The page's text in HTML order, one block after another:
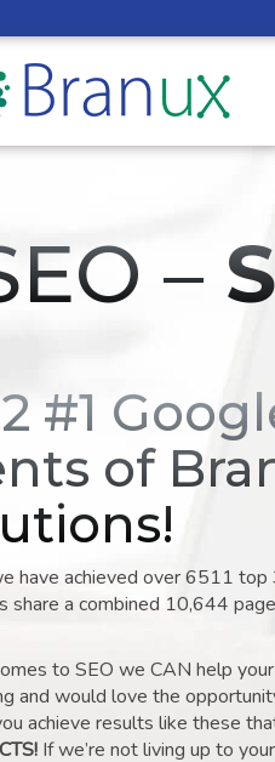
–
#1
of
have achieved over 6511
share a combined 10,644
to SEO we CAN help
and would love the
achieve results like these
If we’re not living up to